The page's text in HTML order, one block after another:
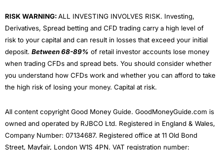
RISK WARNING:ALL INVESTING INVOLVES RISK. Investing,
Derivatives, Spread betting and CFD trading carry a high level of
risk to your capital and can result in losses that exceed your initial
deposit. Between 68-89% of retail investor accounts lose money
when trading CFDs and spread bets. You should consider whether
you understand how CFDs work and whether you can afford to take
the high risk of losing your money. Capital at risk.
All content copyright Good Money Guide. GoodMoneyGuide.com is
owned and operated by RJBCO Ltd. Registered in England & Wales,
Company Number: 07134687. Registered office at 11 Old Bond
Street, Mayfair, London W1S 4PN. VAT registration number: